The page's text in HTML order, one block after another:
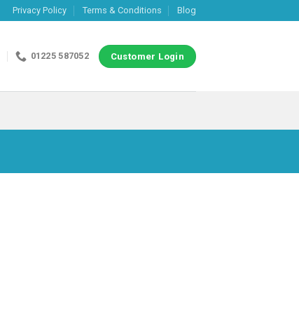
Privacy Policy Terms & Conditions Blog
01225 587052 Customer Login